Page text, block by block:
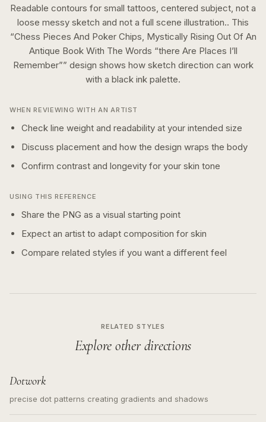
Readable contours for small tattoos, centered subject, not a
loose messy sketch and not a full scene illustration.. This
“Chess Pieces And Poker Chips, Mystically Rising Out Of An
Antique Book With The Words “there Are Places I’ll
Remember”” design shows how sketch direction can work
with a black ink palette.
WHEN REVIEWING WITH AN ARTIST
Check line weight and readability at your intended size
Discuss placement and how the design wraps the body
Confirm contrast and longevity for your skin tone
USING THIS REFERENCE
Share the PNG as a visual starting point
Expect an artist to adapt composition for skin
Compare related styles if you want a different feel
RELATED STYLES
Explore other directions
Dotwork
precise dot patterns creating gradients and shadows